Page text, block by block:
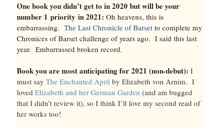
One book you didn’t get to in 2020 but will be your
number 1priority in 2021:Oh heavens, this is
embarrassing.The Last Chronicle of Barsetto complete my
Chronices of Barset challenge of years ago. I said this last
year. Embarrassed broken record.
Book you are most anticipating for 2021 (non-debut):I
must sayThe Enchanted April by Elizabeth von Arnim. I
lovedElizabeth and her German Garden (and am bugged
that I didn’t review it), so I think I’ll love my second read of
her works too!